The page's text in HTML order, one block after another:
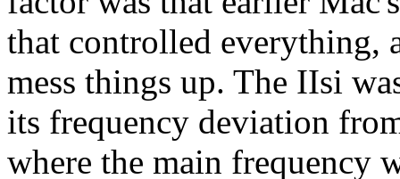
that controlled everything,
mess things up. The IIsi
its frequency deviation
where the main frequency